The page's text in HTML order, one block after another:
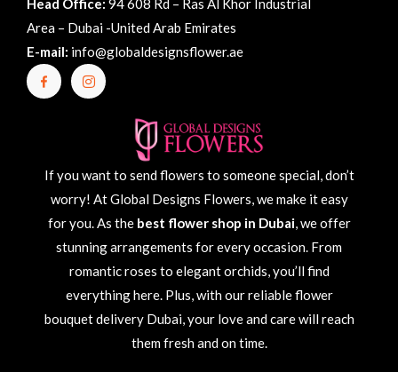
Head Office: 94 608 Rd – Ras Al Khor Industrial
Area – Dubai -United Arab Emirates
E-mail: info@globaldesignsflower.ae
If you want to send flowers to someone special, don’t
worry! At Global Designs Flowers, we make it easy
for you. As the best flower shop in Dubai, we offer
stunning arrangements for every occasion. From
romantic roses to elegant orchids, you’ll find
everything here. Plus, with our reliable flower
bouquet delivery Dubai, your love and care will reach
them fresh and on time.